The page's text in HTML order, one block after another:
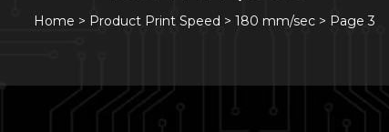
Home > Product Print Speed > 180 mm/sec> Page 3